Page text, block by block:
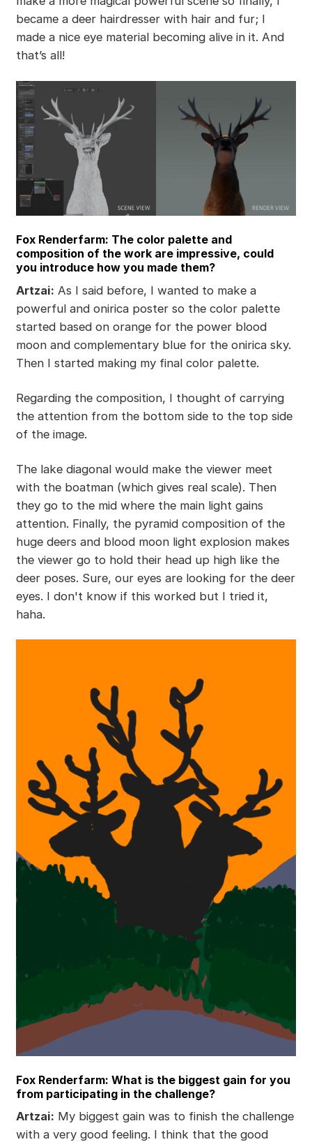
became a deer hairdresser with hair and fur; I
made a nice eye material becoming alive in it. And
that’s all!
Fox Renderfarm: The color palette and
composition of the work are impressive, could
you introduce how you made them?
Artzai: As I said before, I wanted to make a
powerful and onirica poster so the color palette
started based on orange for the power blood
moon and complementary blue for the onirica sky.
Then I started making my final color palette.
Regarding the composition, I thought of carrying
the attention from the bottom side to the top side
of the image.
The lake diagonal would make the viewer meet
with the boatman (which gives real scale). Then
they go to the mid where the main light gains
attention. Finally, the pyramid composition of the
huge deers and blood moon light explosion makes
the viewer go to hold their head up high like the
deer poses. Sure, our eyes are looking for the deer
eyes. I don't know if this worked but I tried it,
haha.
Fox Renderfarm: What is the biggest gain for you
from participating in the challenge?
Artzai: My biggest gain was to finish the challenge
with a very good feeling. I think that the good